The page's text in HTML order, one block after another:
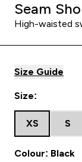
Seam
High-waisted
Size Guide
Size:
XS S
Colour: Black